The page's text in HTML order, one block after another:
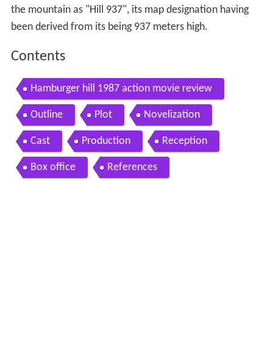
the mountain as "Hill 937", its map designation having
been derived from its being 937 meters high.
Contents
Hamburger hill 1987 action movie review
Outline Plot Novelization
Cast Production Reception
Box office References